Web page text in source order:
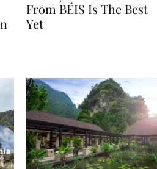
The Hybrid Collection
From BÉIS Is The Best